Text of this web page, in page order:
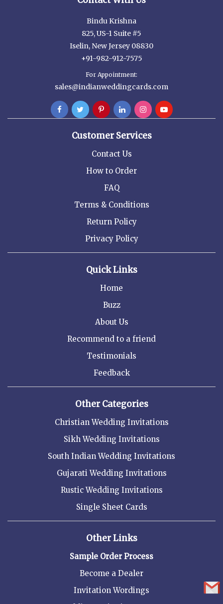
Bindu Krishna
825, US-1 Suite #5
Iselin, New Jersey 08830
+91-982-912-7575
For Appointment:
sales@indianweddingcards.com
Customer Services
Contact Us
How to Order
FAQ
Terms & Conditions
Return Policy
Privacy Policy
Quick Links
Home
Buzz
About Us
Recommend to a friend
Testimonials
Feedback
Other Categories
Christian Wedding Invitations
Sikh Wedding Invitations
South Indian Wedding Invitations
Gujarati Wedding Invitations
Rustic Wedding Invitations
Single Sheet Cards
Other Links
Sample Order Process
Become a Dealer
Invitation Wordings